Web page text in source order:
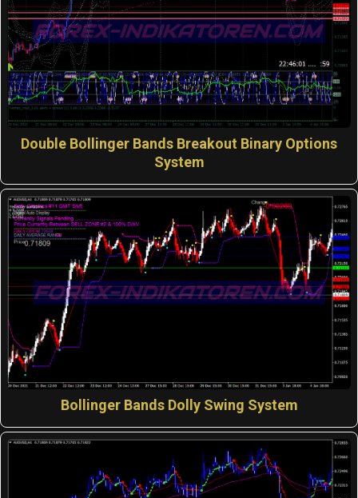
Double Bollinger Bands Breakout Binary Options
System
Bollinger Bands Dolly Swing System